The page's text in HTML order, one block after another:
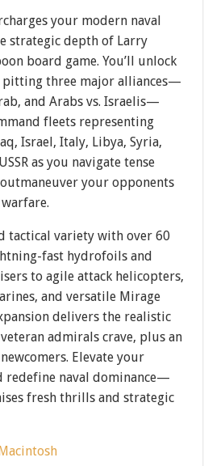
your modern naval
strategic depth of Larry
board game. You’ll unlock
pitting three major alliances—
and Arabs vs. Israelis—
fleets representing
Israel, Italy, Libya, Syria,
as you navigate tense
your opponents
tactical variety with over 60
fast hydrofoils and
to agile attack helicopters,
and versatile Mirage
delivers the realistic
admirals crave, plus an
Elevate your
redefine naval dominance—
fresh thrills and strategic